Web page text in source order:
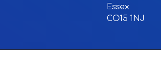
Essex
CO15 1NJ